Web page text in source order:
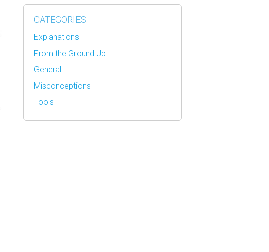
CATEGORIES
Explanations
From the Ground Up
General
Misconceptions
Tools